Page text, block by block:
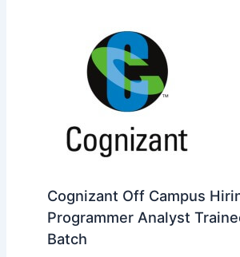
Cognizant Off Campus
Programmer Analyst
Batch